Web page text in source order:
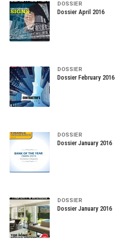
DOSSIER
Dossier April 2016
DOSSIER
Dossier February 2016
DOSSIER
Dossier January 2016
DOSSIER
Dossier January 2016